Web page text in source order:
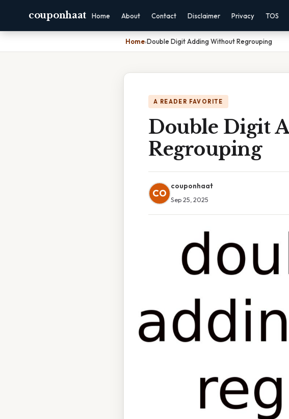
couponhaat Home About Contact Disclaimer Privacy TOS
Home›Double Digit Adding Without Regrouping
A READER FAVORITE
Double Digit
Regrouping
CO
couponhaat
Sep 25, 2025